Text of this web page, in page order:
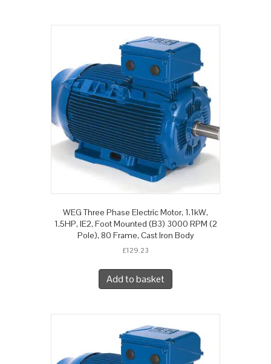
WEG Three Phase Electric Motor, 1.1kW,
1.5HP, IE2, Foot Mounted (B3) 3000 RPM (2
Pole), 80 Frame, Cast Iron Body
£129.23
Add to basket